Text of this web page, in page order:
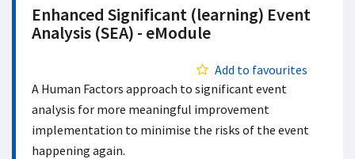
Enhanced Significant (learning) Event
Analysis (SEA) - eModule
Add to favourites
A Human Factors approach to significant event
analysis for more meaningful improvement
implementation to minimise the risks of the event
happening again.